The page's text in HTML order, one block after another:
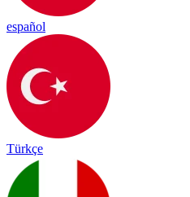
español
Türkçe